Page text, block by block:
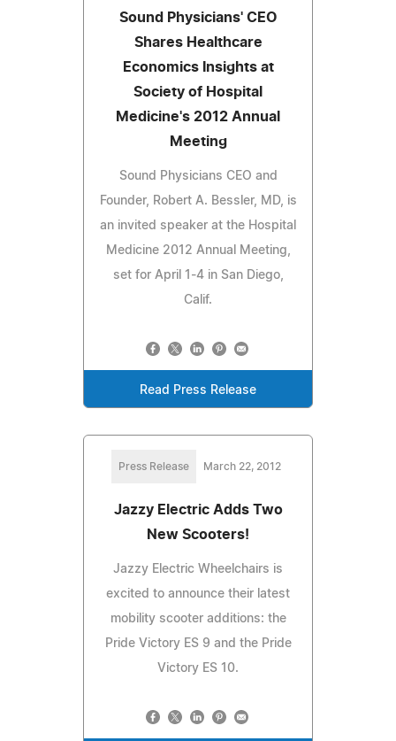
Sound Physicians' CEO
Shares Healthcare
Economics Insights at
Society of Hospital
Medicine's 2012 Annual
Meeting
Sound Physicians CEO and
Founder, Robert A. Bessler, MD, is
an invited speaker at the Hospital
Medicine 2012 Annual Meeting,
set for April 1-4 in San Diego,
Calif.
Read Press Release
Press Release March 22, 2012
Jazzy Electric Adds Two
New Scooters!
Jazzy Electric Wheelchairs is
excited to announce their latest
mobility scooter additions: the
Pride Victory ES 9 and the Pride
Victory ES 10.